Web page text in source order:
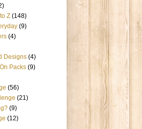
Z (148)
(9)
(4)
Designs (4)
Packs (9)
(56)
(21)
(9)
(12)